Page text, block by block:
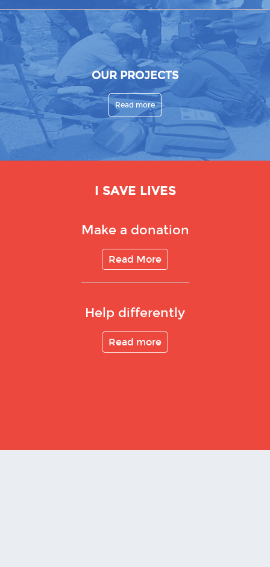
OUR PROJECTS
Read more
I SAVE LIVES
Make a donation
Read More
Help differently
Read more